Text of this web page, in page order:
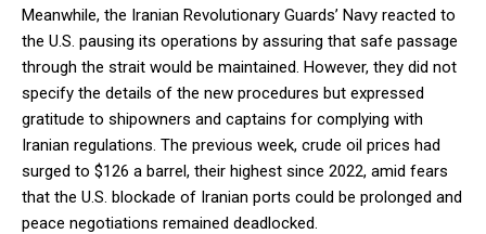
Meanwhile, the Iranian Revolutionary Guards’ Navy reacted to
the U.S. pausing its operations by assuring that safe passage
through the strait would be maintained. However, they did not
specify the details of the new procedures but expressed
gratitude to shipowners and captains for complying with
Iranian regulations. The previous week, crude oil prices had
surged to $126 a barrel, their highest since 2022, amid fears
that the U.S. blockade of Iranian ports could be prolonged and
peace negotiations remained deadlocked.